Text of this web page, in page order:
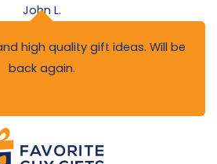
John L.
high quality gift ideas. Will be
back again.